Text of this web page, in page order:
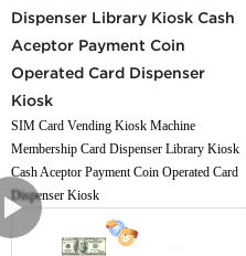
Dispenser Library Kiosk Cash
Aceptor Payment Coin
Operated Card Dispenser
Kiosk
SIM Card Vending Kiosk Machine
Membership Card Dispenser Library Kiosk
Cash Aceptor Payment Coin Operated Card
Dispenser Kiosk